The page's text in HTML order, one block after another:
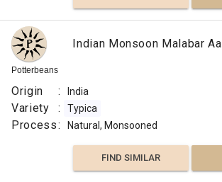
Potterbeans
Indian Monsoon Malabar Aa
Origin : India
Variety : Typica
Process: Natural, Monsooned
FIND SIMILAR